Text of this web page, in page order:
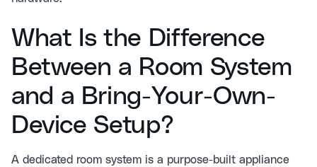
What Is the Difference
Between a Room System
and a Bring-Your-Own-
Device Setup?
A dedicated room system is a purpose-built appliance